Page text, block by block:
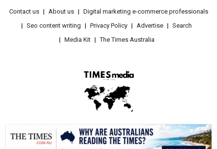
Contact us About us
Digital marketing e-commerce professionals
Seo content writing
Privacy Policy Advertise
Search
Media Kit
The Times Australia